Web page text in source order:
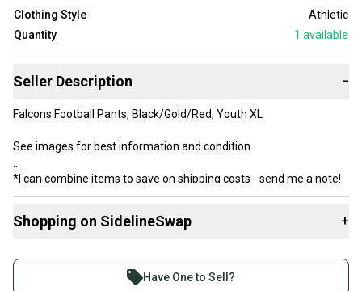
Clothing Style
Athletic
Quantity
1 available
Seller Description −
Falcons Football Pants, Black/Gold/Red, Youth XL
See images for best information and condition
*I can combine items to save on shipping costs - send me a note!
Shopping on SidelineSwap +
Join more than 1 million athletes buying and selling
Have One to Sell?